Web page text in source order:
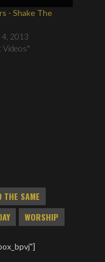
- Shake The
2013
Videos"
THE SAME
WORSHIP